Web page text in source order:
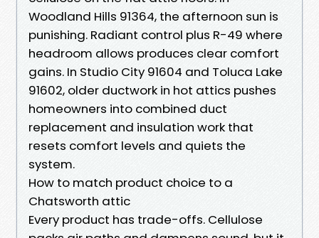
Woodland Hills 91364, the afternoon sun is
punishing. Radiant control plus R-49 where
headroom allows produces clear comfort
gains. In Studio City 91604 and Toluca Lake
91602, older ductwork in hot attics pushes
homeowners into combined duct
replacement and insulation work that
resets comfort levels and quiets the
system.
How to match product choice to a
Chatsworth attic
Every product has trade-offs. Cellulose